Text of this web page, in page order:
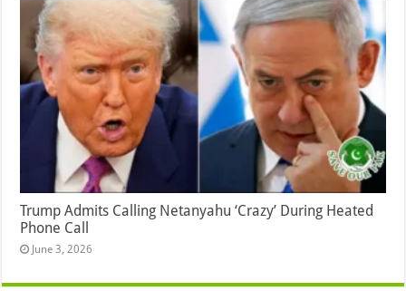
Trump Admits Calling Netanyahu ‘Crazy’ During Heated
Phone Call
June 3, 2026